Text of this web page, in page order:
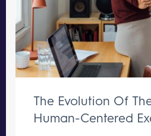
The Evolution Of
Human-Centered